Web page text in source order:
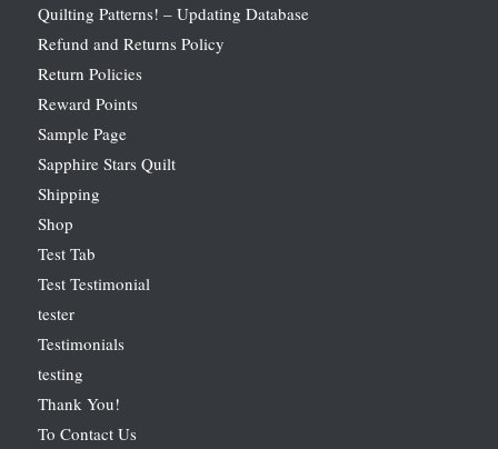
Quilting Patterns! – Updating Database
Refund and Returns Policy
Return Policies
Reward Points
Sample Page
Sapphire Stars Quilt
Shipping
Shop
Test Tab
Test Testimonial
tester
Testimonials
testing
Thank You!
To Contact Us